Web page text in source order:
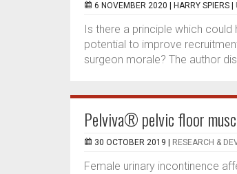
6 NOVEMBER 2020 | HARRY SPIERS
Is there a principle which could
potential to improve
surgeon morale? The author
Pelviva® pelvic floor
30 OCTOBER 2019 | RESEARCH &
Female urinary incontinence